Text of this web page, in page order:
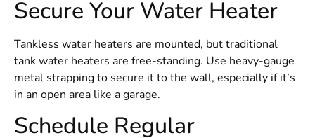
Secure Your Water Heater
Tankless water heaters are mounted, but traditional
tank water heaters are free-standing. Use heavy-gauge
metal strapping to secure it to the wall, especially if it’s
in an open area like a garage.
Schedule Regular